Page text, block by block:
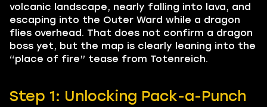
volcanic landscape, nearly falling into lava, and
escaping into the Outer Ward while a dragon
flies overhead. That does not confirm a dragon
boss yet, but the map is clearly leaning into the
“place of fire” tease from Totenreich.
Step 1: Unlocking Pack-a-Punch